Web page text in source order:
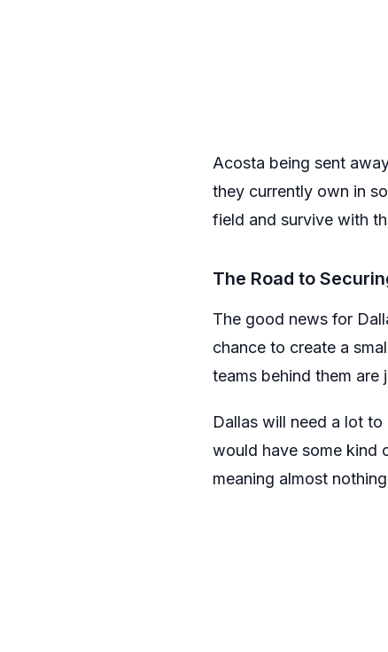
Acosta being sent
they currently own in
field and survive with
The Road to
The good news for
chance to create a
teams behind them are
Dallas will need a lot
would have some kind
meaning almost